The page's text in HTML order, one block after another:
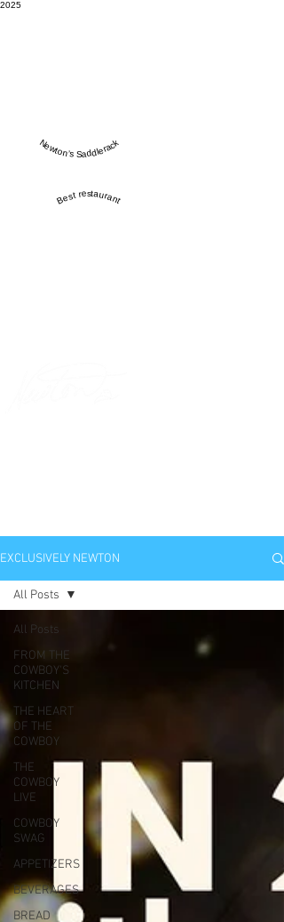
2025
Newton’s Saddlerack
Best restaurant
EXCLUSIVELY NEWTON
All Posts
FROM THE
COWBOY'S
KITCHEN
THE HEART
OF THE
COWBOY
THE
COWBOY
LIVE
COWBOY
SWAG
APPETIZERS
BEVERAGES
BREAD
All Posts